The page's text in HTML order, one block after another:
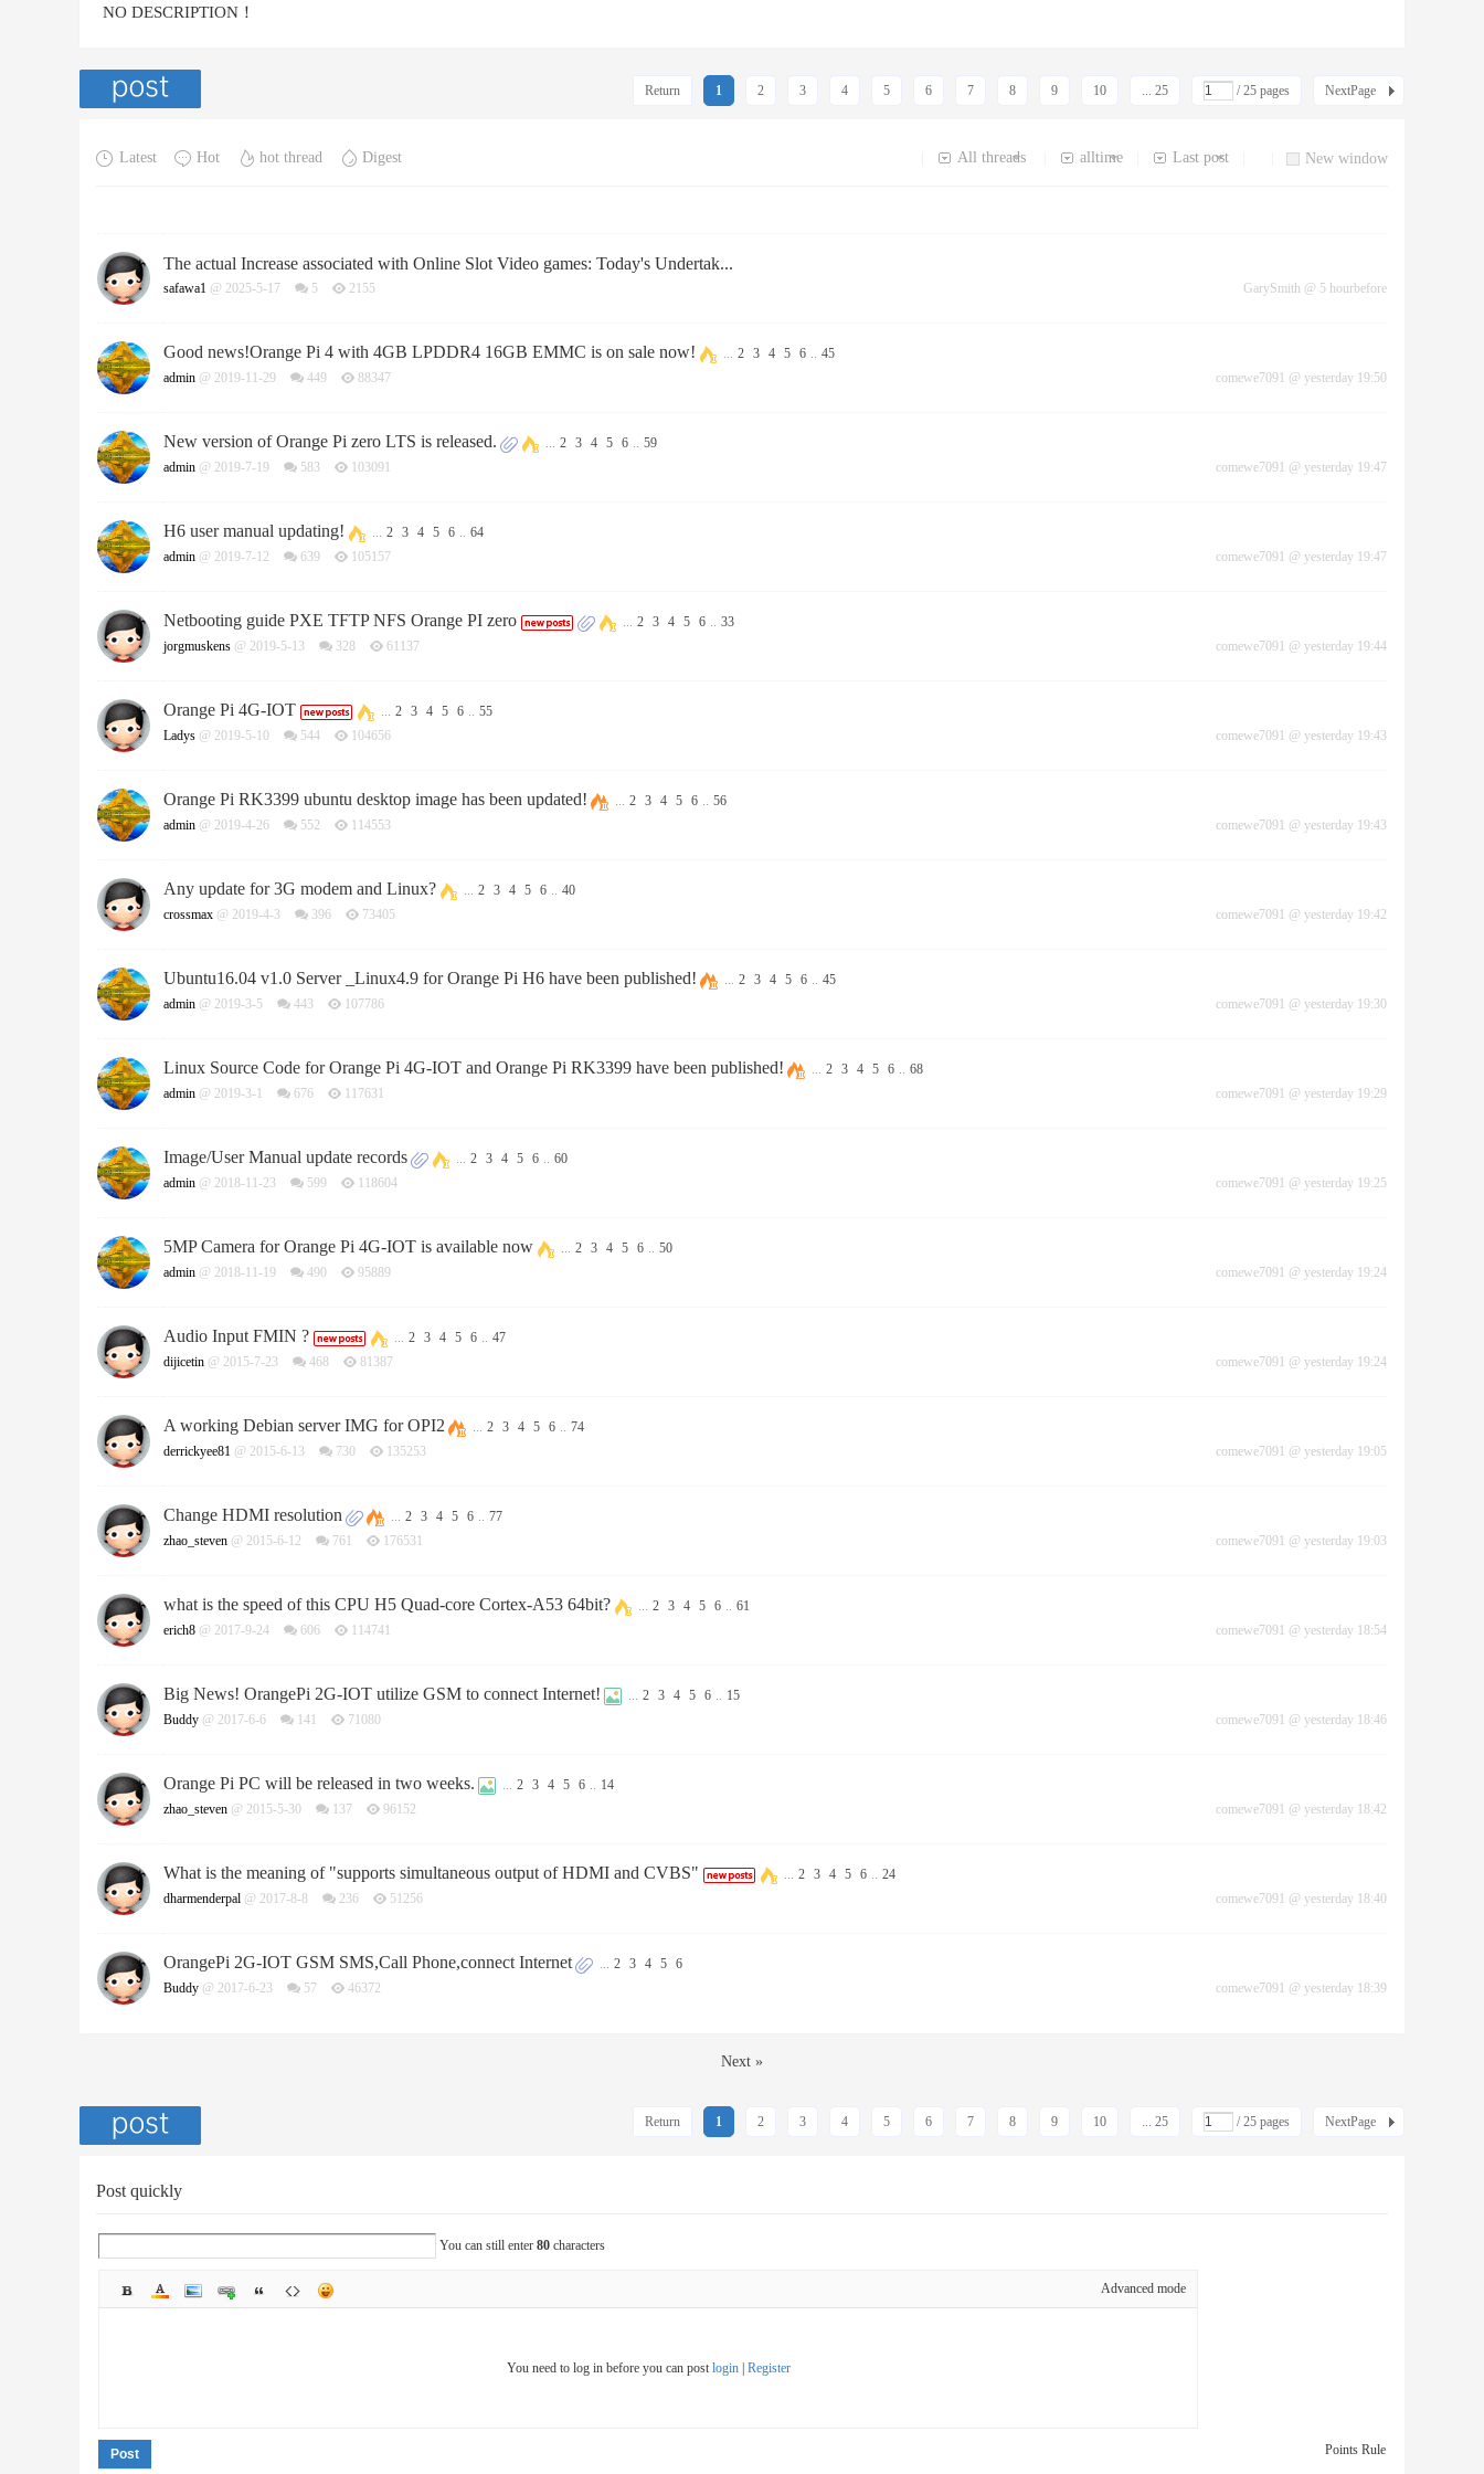
NO DESCRIPTION！
1 2 3 4 5 6 7 8 9 10 ... 25 / 25 pages NextPage
Return
Latest Hot hot thread Digest New window
Last post
alltime
All threads
The actual Increase associated with Online Slot Video games: Today's Undertak...
safawa1 @ 2025-5-17 5 2155 GarySmith @ 5 hourbefore
Good news!Orange Pi 4 with 4GB LPDDR4 16GB EMMC is on sale now! ... 2 3 4 5 6 .. 45
admin @ 2019-11-29 449 88347 comewe7091 @ yesterday 19:50
New version of Orange Pi zero LTS is released. ... 2 3 4 5 6 .. 59
admin @ 2019-7-19 583 103091 comewe7091 @ yesterday 19:47
H6 user manual updating! ... 2 3 4 5 6 .. 64
admin @ 2019-7-12 639 105157 comewe7091 @ yesterday 19:47
Netbooting guide PXE TFTP NFS Orange PI zero ... 2 3 4 5 6 .. 33
jorgmuskens @ 2019-5-13 328 61137 comewe7091 @ yesterday 19:44
Orange Pi 4G-IOT ... 2 3 4 5 6 .. 55
Ladys @ 2019-5-10 544 104656 comewe7091 @ yesterday 19:43
Orange Pi RK3399 ubuntu desktop image has been updated! ... 2 3 4 5 6 .. 56
admin @ 2019-4-26 552 114553 comewe7091 @ yesterday 19:43
Any update for 3G modem and Linux? ... 2 3 4 5 6 .. 40
crossmax @ 2019-4-3 396 73405 comewe7091 @ yesterday 19:42
Ubuntu16.04 v1.0 Server _Linux4.9 for Orange Pi H6 have been published! ... 2 3 4 5 6 .. 45
admin @ 2019-3-5 443 107786 comewe7091 @ yesterday 19:30
Linux Source Code for Orange Pi 4G-IOT and Orange Pi RK3399 have been published! ... 2 3 4 5 6 .. 68
admin @ 2019-3-1 676 117631 comewe7091 @ yesterday 19:29
Image/User Manual update records ... 2 3 4 5 6 .. 60
admin @ 2018-11-23 599 118604 comewe7091 @ yesterday 19:25
5MP Camera for Orange Pi 4G-IOT is available now ... 2 3 4 5 6 .. 50
admin @ 2018-11-19 490 95889 comewe7091 @ yesterday 19:24
Audio Input FMIN ? ... 2 3 4 5 6 .. 47
dijicetin @ 2015-7-23 468 81387 comewe7091 @ yesterday 19:24
A working Debian server IMG for OPI2 ... 2 3 4 5 6 .. 74
derrickyee81 @ 2015-6-13 730 135253 comewe7091 @ yesterday 19:05
Change HDMI resolution ... 2 3 4 5 6 .. 77
zhao_steven @ 2015-6-12 761 176531 comewe7091 @ yesterday 19:03
what is the speed of this CPU H5 Quad-core Cortex-A53 64bit? ... 2 3 4 5 6 .. 61
erich8 @ 2017-9-24 606 114741 comewe7091 @ yesterday 18:54
Big News! OrangePi 2G-IOT utilize GSM to connect Internet! ... 2 3 4 5 6 .. 15
Buddy @ 2017-6-6 141 71080 comewe7091 @ yesterday 18:46
Orange Pi PC will be released in two weeks. ... 2 3 4 5 6 .. 14
zhao_steven @ 2015-5-30 137 96152 comewe7091 @ yesterday 18:42
What is the meaning of "supports simultaneous output of HDMI and CVBS" ... 2 3 4 5 6 .. 24
dharmenderpal @ 2017-8-8 236 51256 comewe7091 @ yesterday 18:40
OrangePi 2G-IOT GSM SMS,Call Phone,connect Internet ... 2 3 4 5 6
Buddy @ 2017-6-23 57 46372 comewe7091 @ yesterday 18:39
Next »
1 2 3 4 5 6 7 8 9 10 ... 25 / 25 pages NextPage
Return
Post quickly
You can still enter 80 characters
Advanced mode
You need to log in before you can post login| Register
Points Rule
Post